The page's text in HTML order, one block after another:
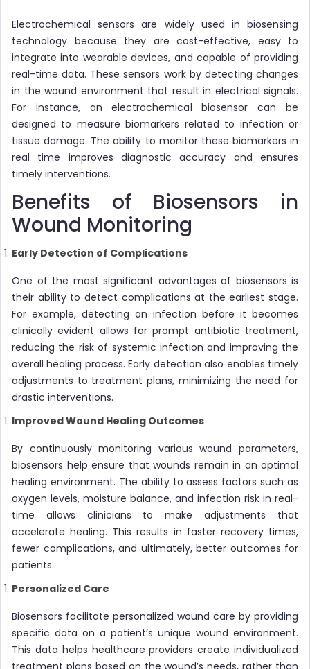
Electrochemical sensors are widely used in biosensing
technology because they are cost-effective, easy to
integrate into wearable devices, and capable of providing
real-time data. These sensors work by detecting changes
in the wound environment that result in electrical signals.
For instance, an electrochemical biosensor can be
designed to measure biomarkers related to infection or
tissue damage. The ability to monitor these biomarkers in
real time improves diagnostic accuracy and ensures
timely interventions.
Benefits of Biosensors in
Wound Monitoring
Early Detection of Complications
One of the most significant advantages of biosensors is
their ability to detect complications at the earliest stage.
For example, detecting an infection before it becomes
clinically evident allows for prompt antibiotic treatment,
reducing the risk of systemic infection and improving the
overall healing process. Early detection also enables timely
adjustments to treatment plans, minimizing the need for
drastic interventions.
Improved Wound Healing Outcomes
By continuously monitoring various wound parameters,
biosensors help ensure that wounds remain in an optimal
healing environment. The ability to assess factors such as
oxygen levels, moisture balance, and infection risk in real-
time allows clinicians to make adjustments that
accelerate healing. This results in faster recovery times,
fewer complications, and ultimately, better outcomes for
patients.
Personalized Care
Biosensors facilitate personalized wound care by providing
specific data on a patient’s unique wound environment.
This data helps healthcare providers create individualized
treatment plans based on the wound’s needs, rather than